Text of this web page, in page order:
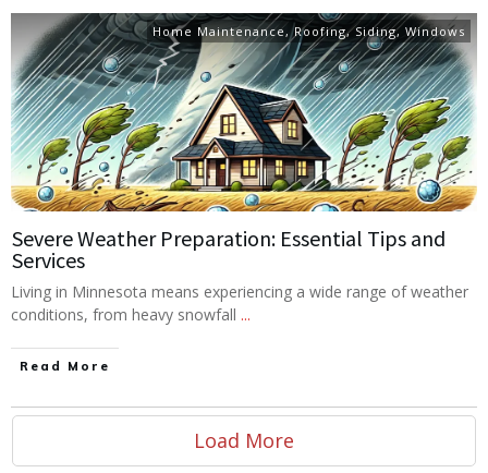
Home Maintenance,Roofing,Siding, Windows
Severe Weather Preparation: Essential Tips and
Services
Living in Minnesota means experiencing a wide range of weather
conditions, from heavy snowfall ...
Read More
Load More